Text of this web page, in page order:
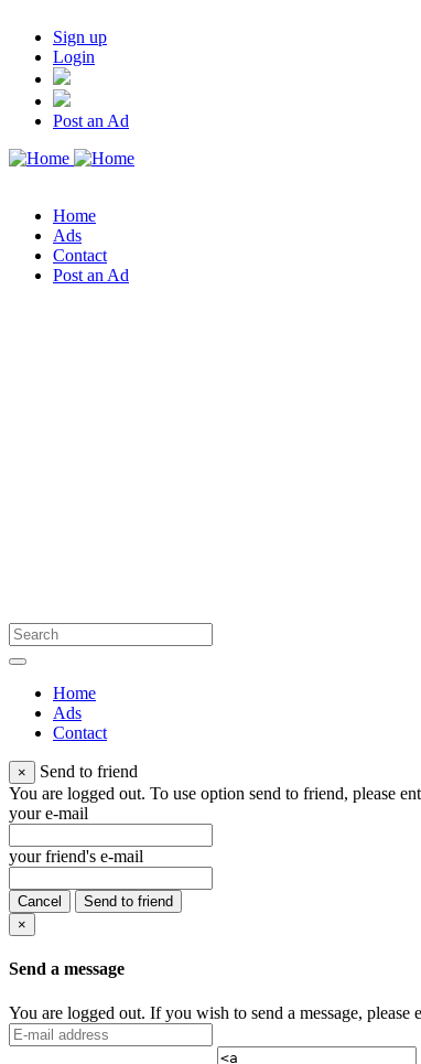
Sign up
Login
Post an Ad
Home
Ads
Contact
Post an Ad
Home
Ads
Contact
×
Send to friend
You are logged out. To use option send to friend, please
your e-mail
your friend's e-mail
Cancel
Send to friend
×
Send a message
You are logged out. If you wish to send a message,